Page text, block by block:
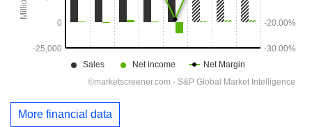
More financial data